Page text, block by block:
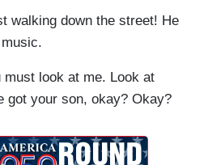
walking down the street! He
must look at me. Look at
got your son, okay? Okay?